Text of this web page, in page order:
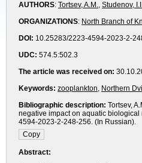
AUTHORS: Tortsev, A.M., Studenov,
ORGANIZATIONS: North Branch of
DOI: 10.25283/2223-4594-2023-2-
UDC: 574.5:502.3
The article was received on:
Keywords: zooplankton, Northern
Bibliographic description: Tortsev,
negative impact on aquatic biological
4594-2023-2-248-256. (In Russian).
Abstract: